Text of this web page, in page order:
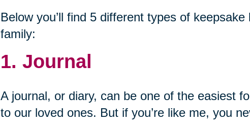
Below you’ll find 5 different types of
family:
1. Journal
A journal, or diary, can be one of the easiest
to our loved ones. But if you’re like me, you